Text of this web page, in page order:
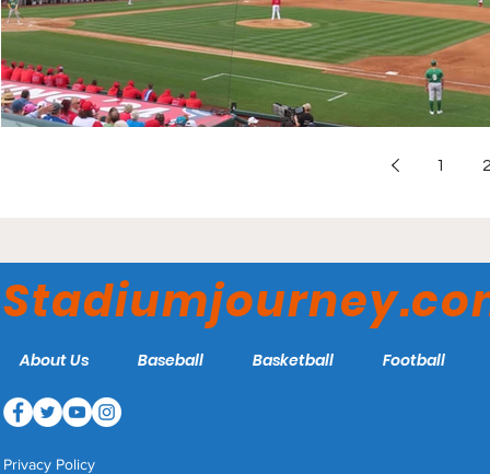
1 2
About Us Baseball Basketball Football
Privacy Policy